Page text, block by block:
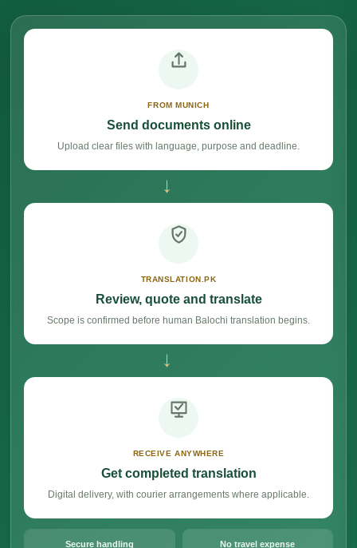
FROM MUNICH
Send documents online
Upload clear files with language, purpose and deadline.
→
TRANSLATION.PK
Review, quote and translate
Scope is confirmed before human Balochi translation begins.
→
RECEIVE ANYWHERE
Get completed translation
Digital delivery, with courier arrangements where applicable.
Secure handling No travel expense